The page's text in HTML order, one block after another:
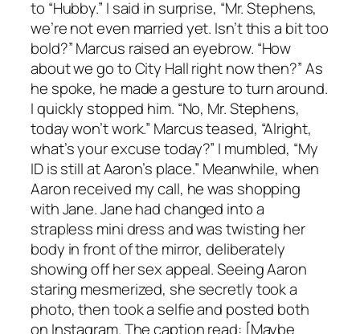
to “Hubby.” I said in surprise, “Mr. Stephens,
we’re not even married yet. Isn’t this a bit too
bold?” Marcus raised an eyebrow. “How
about we go to City Hall right now then?” As
he spoke, he made a gesture to turn around.
I quickly stopped him. “No, Mr. Stephens,
today won’t work.” Marcus teased, “Alright,
what’s your excuse today?” I mumbled, “My
ID is still at Aaron’s place.” Meanwhile, when
Aaron received my call, he was shopping
with Jane. Jane had changed into a
strapless mini dress and was twisting her
body in front of the mirror, deliberately
showing off her sex appeal. Seeing Aaron
staring mesmerized, she secretly took a
photo, then took a selfie and posted both
on Instagram. The caption read: [Maybe